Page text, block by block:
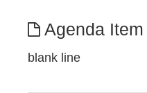
Agenda Item
blank line